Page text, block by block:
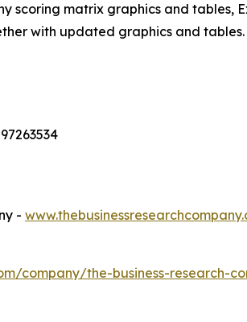
scoring matrix graphics and
with updated graphics and tables.
-
company/the-business-research-